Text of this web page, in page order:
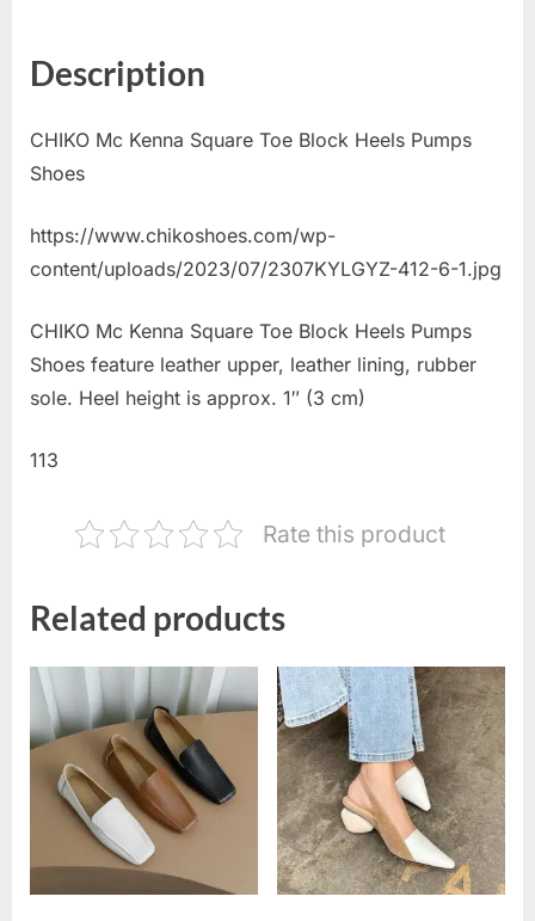
Description
CHIKO Mc Kenna Square Toe Block Heels Pumps
Shoes
https://www.chikoshoes.com/wp-
content/uploads/2023/07/2307KYLGYZ-412-6-1.jpg
CHIKO Mc Kenna Square Toe Block Heels Pumps
Shoes feature leather upper, leather lining, rubber
sole. Heel height is approx. 1″ (3 cm)
113
Rate this product
Related products